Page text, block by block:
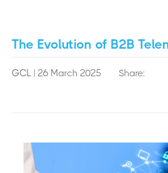
The Evolution of B2B
GCL | 26 March 2025 Share: